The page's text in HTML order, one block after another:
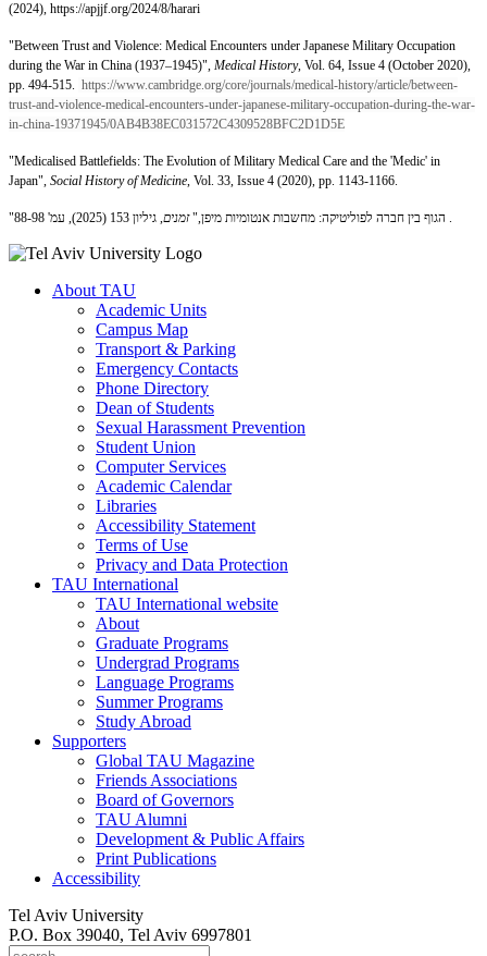
(2024), https://apjjf.org/2024/8/harari
"Between Trust and Violence: Medical Encounters under Japanese Military Occupation
during the War in China (1937–1945)", Medical History, Vol. 64, Issue 4 (October 2020),
pp. 494-515. https://www.cambridge.org/core/journals/medical-history/article/between-
trust-and-violence-medical-encounters-under-japanese-military-occupation-during-the-war-
in-china-19371945/0AB4B38EC031572C4309528BFC2D1D5E
"Medicalised Battlefields: The Evolution of Military Medical Care and the 'Medic' in
Japan", Social History of Medicine, Vol. 33, Issue 4 (2020), pp. 1143-1166.
"הגוף בין חברה לפוליטיקה: מחשבות אנטומיות מיפן,"זמנים , גיליון 153 (2025), עמ' 88-98 .
About TAU
Academic Units
Campus Map
Transport & Parking
Emergency Contacts
Phone Directory
Dean of Students
Sexual Harassment Prevention
Student Union
Computer Services
Academic Calendar
Libraries
Accessibility Statement
Terms of Use
Privacy and Data Protection
TAU International
TAU International website
About
Graduate Programs
Undergrad Programs
Language Programs
Summer Programs
Study Abroad
Supporters
Global TAU Magazine
Friends Associations
Board of Governors
TAU Alumni
Development & Public Affairs
Print Publications
Accessibility
Tel Aviv University
P.O. Box 39040, Tel Aviv 6997801